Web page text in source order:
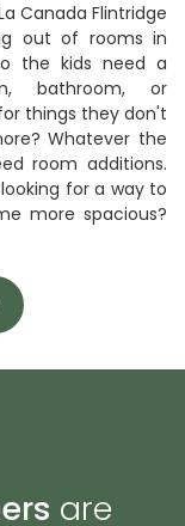
Canada Flintridge
out of rooms in
the kids need a
bathroom, or
things they don't
Whatever the
room additions.
for a way to
more spacious?
are